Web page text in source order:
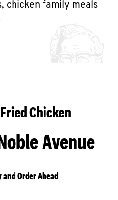
chicken family meals
Chicken
Avenue
and Order Ahead